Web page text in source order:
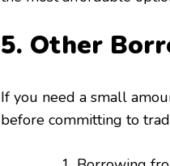
5. Other
If you need a small
before committing to